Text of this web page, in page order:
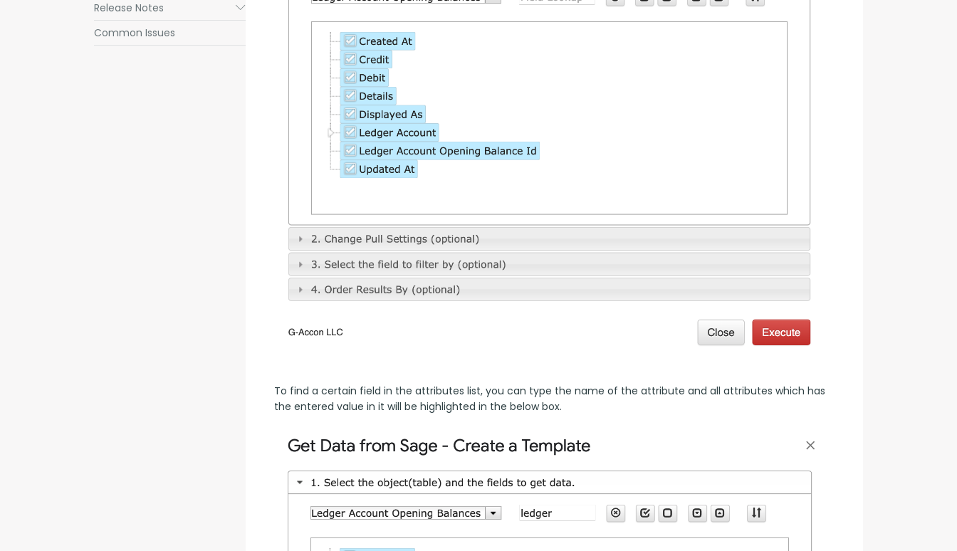
Release Notes
Submenu
Common Issues
To find a certain field in the attributes list, you can type the name of the attribute and all attributes which has
the entered value in it will be highlighted in the below box.